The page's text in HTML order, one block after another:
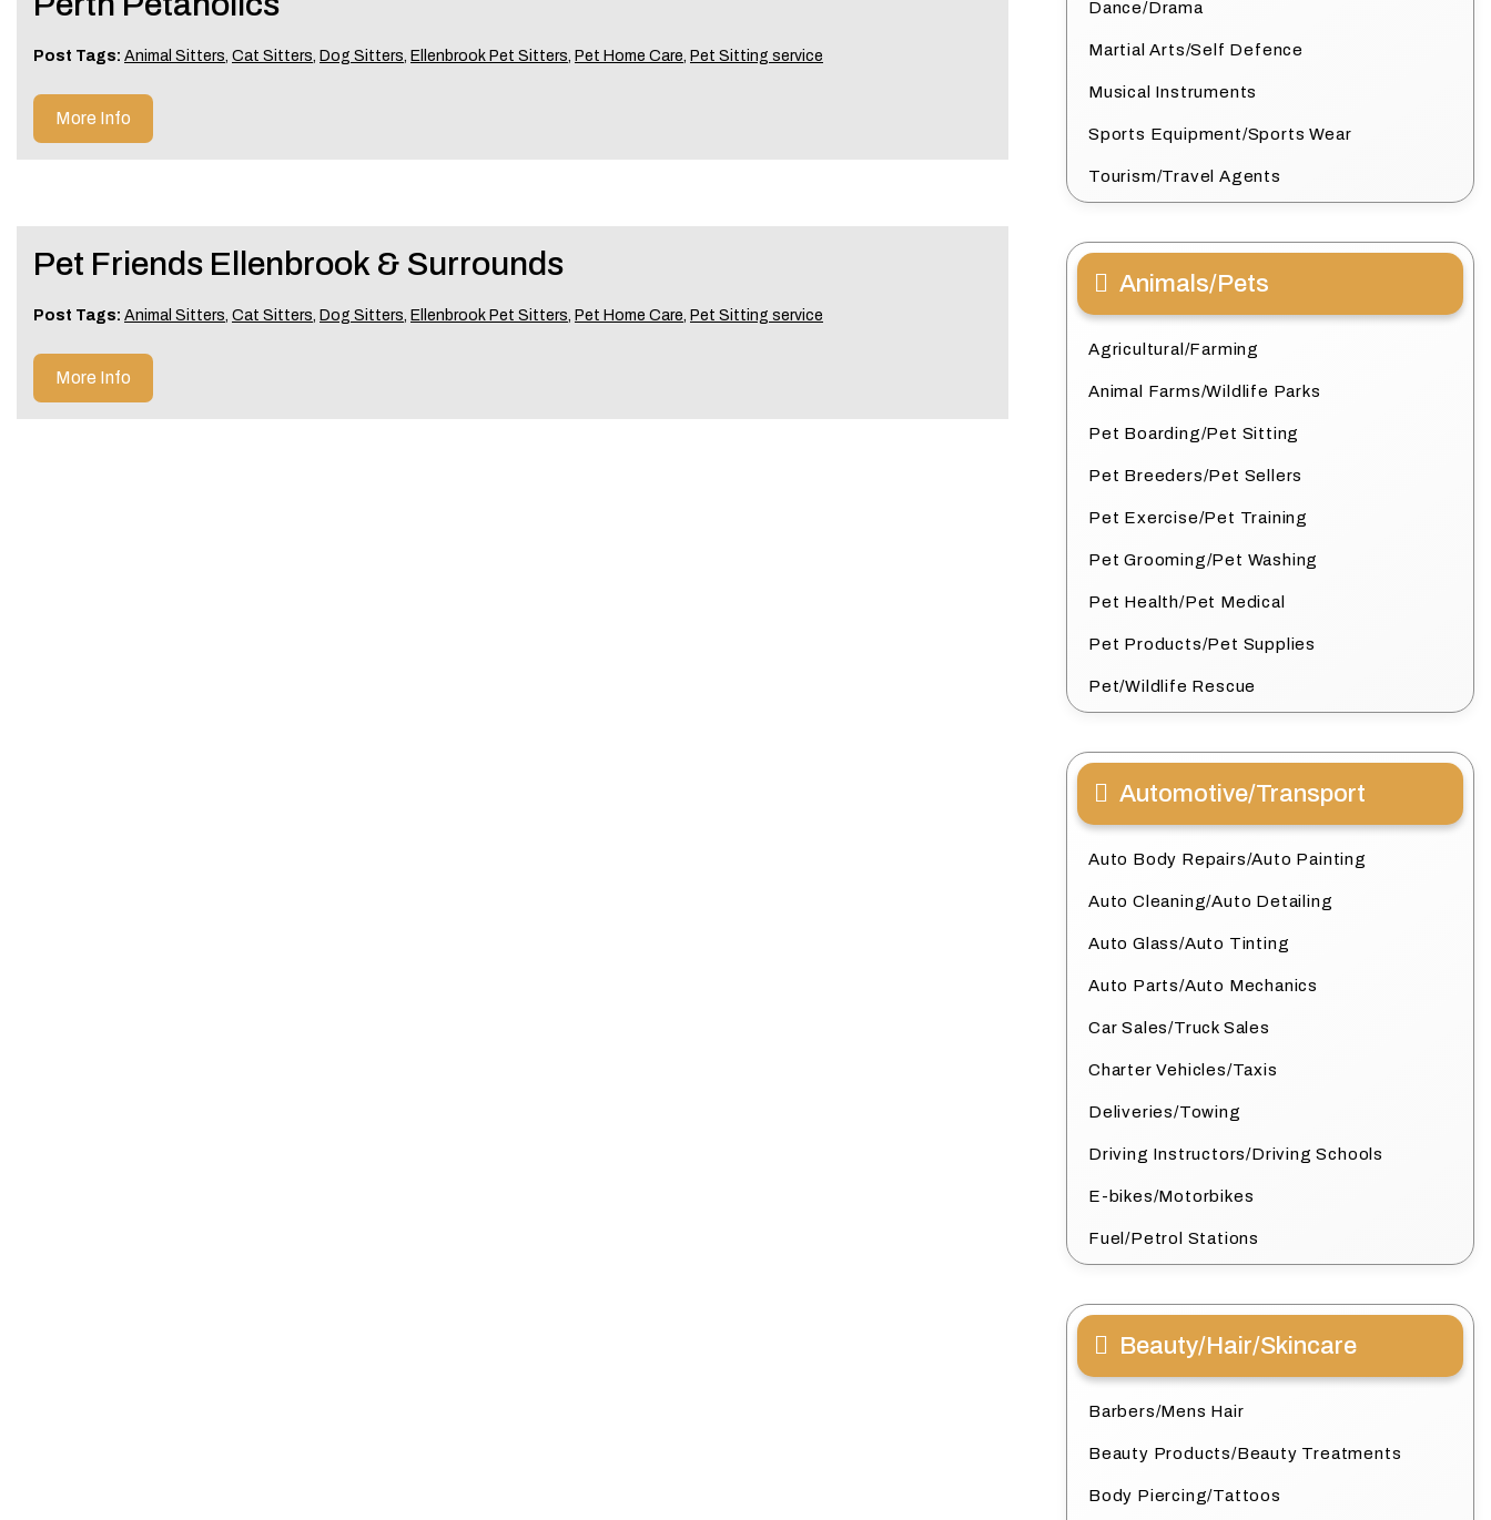
Post Tags: Animal Sitters, Cat Sitters, Dog Sitters, Ellenbrook Pet Sitters, Pet Home Care, Pet Sitting service
More Info
Pet Friends Ellenbrook & Surrounds
Post Tags: Animal Sitters, Cat Sitters, Dog Sitters, Ellenbrook Pet Sitters, Pet Home Care, Pet Sitting service
More Info
Dance/Drama
Martial Arts/Self Defence
Musical Instruments
Sports Equipment/Sports Wear
Tourism/Travel Agents
Animals/Pets
Agricultural/Farming
Animal Farms/Wildlife Parks
Pet Boarding/Pet Sitting
Pet Breeders/Pet Sellers
Pet Exercise/Pet Training
Pet Grooming/Pet Washing
Pet Health/Pet Medical
Pet Products/Pet Supplies
Pet/Wildlife Rescue
Automotive/Transport
Auto Body Repairs/Auto Painting
Auto Cleaning/Auto Detailing
Auto Glass/Auto Tinting
Auto Parts/Auto Mechanics
Car Sales/Truck Sales
Charter Vehicles/Taxis
Deliveries/Towing
Driving Instructors/Driving Schools
E-bikes/Motorbikes
Fuel/Petrol Stations
Beauty/Hair/Skincare
Barbers/Mens Hair
Beauty Products/Beauty Treatments
Body Piercing/Tattoos